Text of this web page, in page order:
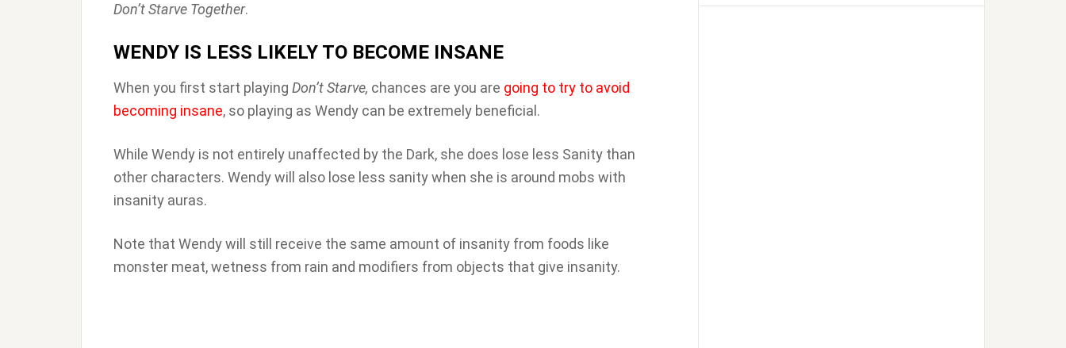
Don’t Starve Together.
WENDY IS LESS LIKELY TO BECOME INSANE
When you first start playing Don’t Starve, chances are you are going to try to avoid
becoming insane, so playing as Wendy can be extremely beneficial.
While Wendy is not entirely unaffected by the Dark, she does lose less Sanity than
other characters. Wendy will also lose less sanity when she is around mobs with
insanity auras.
Note that Wendy will still receive the same amount of insanity from foods like
monster meat, wetness from rain and modifiers from objects that give insanity.